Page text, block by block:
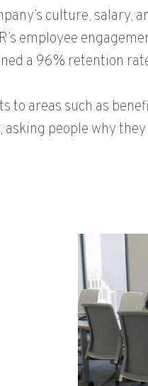
culture, salary,
employee
a 96% retention
to areas such as
people why they